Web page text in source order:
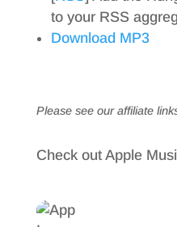
to your RSS
Download MP3
Please see our affiliate
Check out Apple